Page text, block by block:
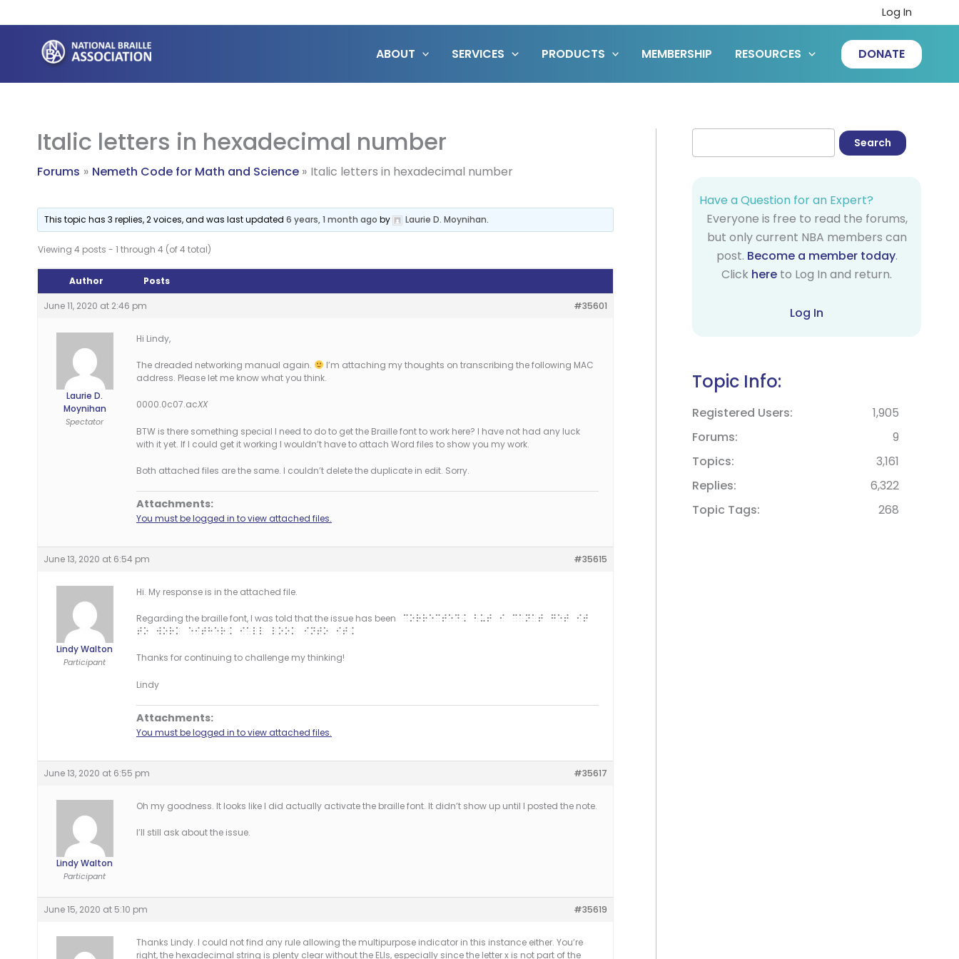
to
content
Log In
ABOUT SERVICES PRODUCTS MEMBERSHIP RESOURCES DONATE
Italic letters in hexadecimal number
Forums Nemeth Code for Math and Science Italic letters in hexadecimal number
This topic has 3 replies, 2 voices, and was last updated6 years, 1 month ago by Laurie D. Moynihan.
Viewing 4 posts - 1 through 4 (of 4 total)
Author Posts
June 11, 2020 at 2:46 pm #35601
Laurie D.
Moynihan
Spectator
Hi Lindy,
The dreaded networking manual again.
I’m attaching my thoughts on transcribing the following MAC
address. Please let me know what you think.
0000.0c07.acXX
BTW is there something special I need to do to get the Braille font to work here? I have not had any luck
with it yet. If I could get it working I wouldn’t have to attach Word files to show you my work.
Both attached files are the same. I couldn’t delete the duplicate in edit. Sorry.
Attachments:
You must be logged in to view attached files.
June 13, 2020 at 6:54 pm #35615
Lindy Walton
Participant
Hi. My response is in the attached file.
Regarding the braille font, I was told that the issue has been corrected. But I can’t get it
to work either. I’ll look into it.
Thanks for continuing to challenge my thinking!
Lindy
Attachments:
You must be logged in to view attached files.
June 13, 2020 at 6:55 pm #35617
Lindy Walton
Participant
Oh my goodness. It looks like I did actually activate the braille font. It didn’t show up until I posted the note.
I’ll still ask about the issue.
June 15, 2020 at 5:10 pm #35619
Thanks Lindy. I could not find any rule allowing the multipurpose indicator in this instance either. You’re
right, the hexadecimal string is plenty clear without the ELIs, especially since the letter x is not part of the
Have a Question for an Expert?
Everyone is free to read the forums,
but only current NBA members can
post. Become a member today.
Click here to Log In and return.
Log In
Topic Info:
Registered Users
1,905
Forums
9
Topics
3,161
Replies
6,322
Topic Tags
268